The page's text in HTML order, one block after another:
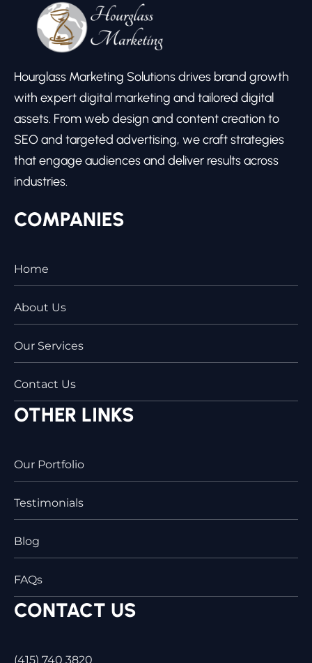
Hourglass Marketing Solutions drives brand growth
with expert digital marketing and tailored digital
assets. From web design and content creation to
SEO and targeted advertising, we craft strategies
that engage audiences and deliver results across
industries.
COMPANIES
Home
About Us
Our Services
Contact Us
OTHER LINKS
Our Portfolio
Testimonials
Blog
FAQs
CONTACT US
(415) 740 3820